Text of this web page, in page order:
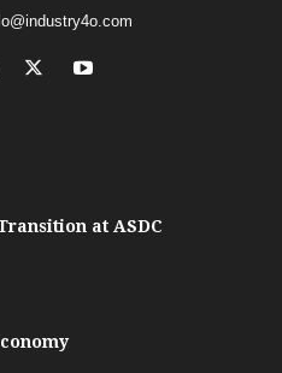
at ASDC